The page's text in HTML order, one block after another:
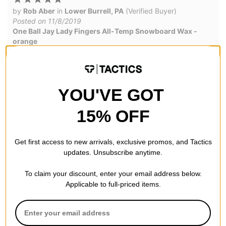
by Rob Aber in Lower Burrell, PA (Verified Buyer)
Posted on 11/8/2019
One Ball Jay Lady Fingers All-Temp Snowboard Wax -
orange
(Verified Buyer)
Posted on 2/17/2016
purple
Good quality, good smell wax.
by Jake M
YOU'VE GOT
15% OFF
Get first access to new arrivals, exclusive promos, and Tactics
updates. Unsubscribe anytime.
To claim your discount, enter your email address below.
Applicable to full-priced items.